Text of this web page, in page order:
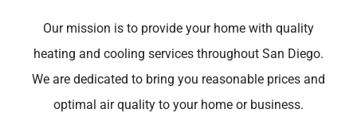
Our mission is to provide your home with quality
heating and cooling services throughout San Diego.
We are dedicated to bring you reasonable prices and
optimal air quality to your home or business.